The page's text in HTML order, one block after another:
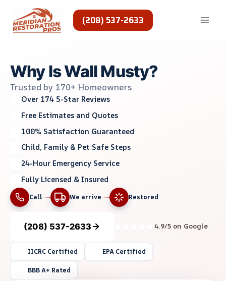
content
(208) 537-2633
Why Is Wall Musty?
Trusted by 170+ Homeowners
Over 174 5-Star Reviews
Free Estimates and Quotes
100% Satisfaction Guaranteed
Child, Family & Pet Safe Steps
24-Hour Emergency Service
Fully Licensed & Insured
Call We arrive Restored
(208) 537-2633 4.9/5 on Google
IICRC Certified EPA Certified
BBB A+ Rated